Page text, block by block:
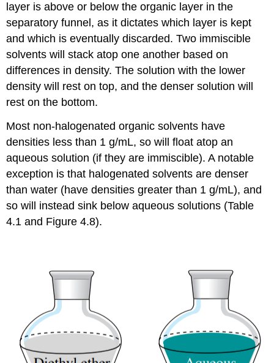
layer is above or below the organic layer in the
separatory funnel, as it dictates which layer is kept
and which is eventually discarded. Two immiscible
solvents will stack atop one another based on
differences in density. The solution with the lower
density will rest on top, and the denser solution will
rest on the bottom.
Most non-halogenated organic solvents have
densities less than 1 g/mL, so will float atop an
aqueous solution (if they are immiscible). A notable
exception is that halogenated solvents are denser
than water (have densities greater than 1 g/mL), and
so will instead sink below aqueous solutions (Table
4.1 and Figure 4.8).